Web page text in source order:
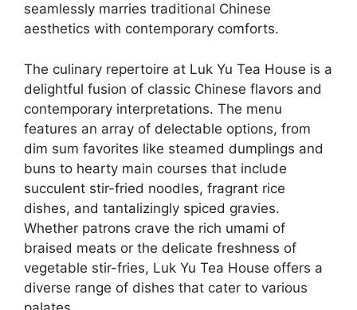
seamlessly marries traditional Chinese
aesthetics with contemporary comforts.
The culinary repertoire at Luk Yu Tea House is a
delightful fusion of classic Chinese flavors and
contemporary interpretations. The menu
features an array of delectable options, from
dim sum favorites like steamed dumplings and
buns to hearty main courses that include
succulent stir-fried noodles, fragrant rice
dishes, and tantalizingly spiced gravies.
Whether patrons crave the rich umami of
braised meats or the delicate freshness of
vegetable stir-fries, Luk Yu Tea House offers a
diverse range of dishes that cater to various